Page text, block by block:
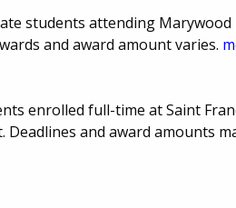
students attending Marywood
and award amount varies.
enrolled full-time at Saint
and award amounts